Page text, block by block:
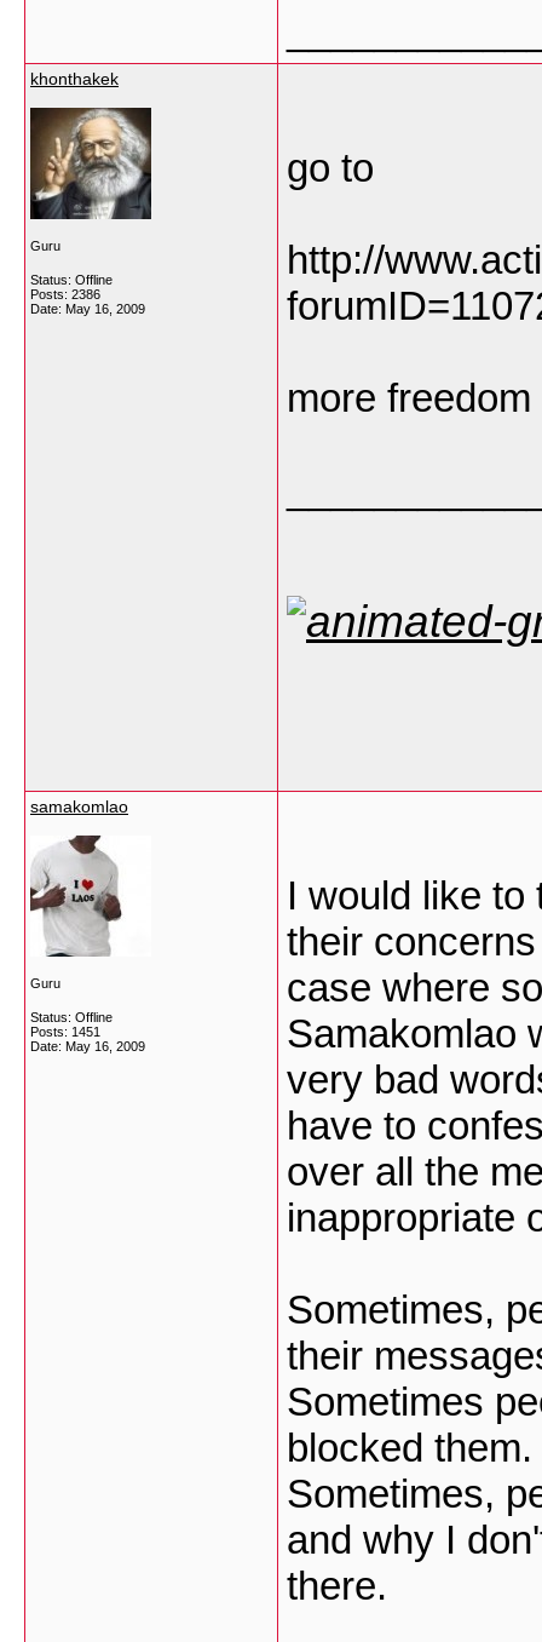
khonthakek
Guru
Status: Offline
Posts: 2386
Date: May 16, 2009
go to
http://
more
samakomlao
Guru
Status: Offline
Posts: 1451
Date: May 16, 2009
I would like
their
case where
Samakomlao
very bad
have to
over all the
inappropriate
Sometimes,
their
Sometimes
blocked them.
Sometimes,
and why I
there.